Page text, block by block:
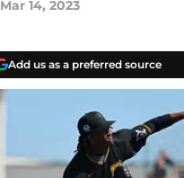
Mar 14, 2023
Add us as a preferred source